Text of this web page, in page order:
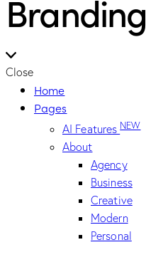
Branding
Close
Home
Pages
AI FeaturesNEW
About
Agency
Business
Creative
Modern
Personal